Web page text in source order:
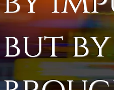
but